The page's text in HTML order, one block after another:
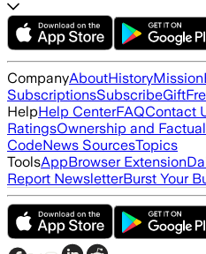
CompanyAboutHistoryMission
SubscriptionsSubscribeGift
HelpHelp CenterFAQContact
RatingsOwnership and
CodeNews SourcesTopics
ToolsAppBrowser Extension
Report NewsletterBurst Your